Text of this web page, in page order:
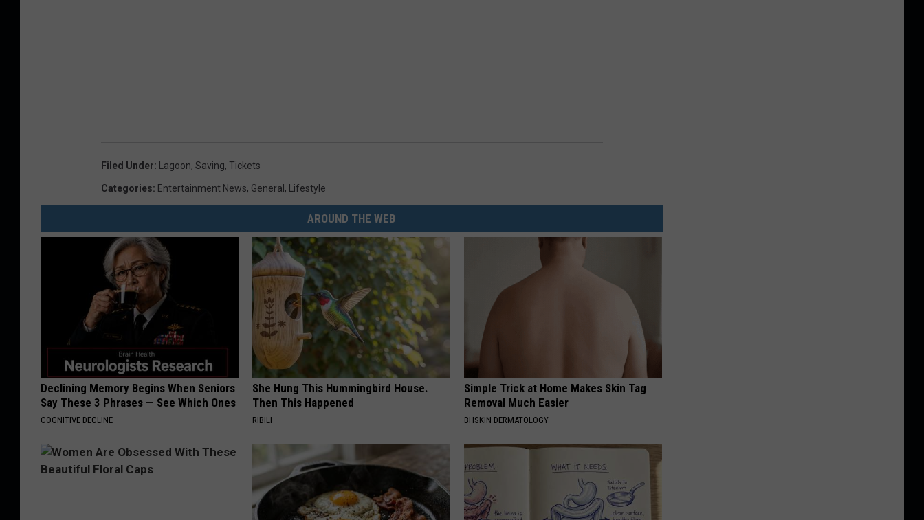
Filed Under: Lagoon, Saving, Tickets
Categories: Entertainment News, General , Lifestyle
AROUND THE WEB
Declining Memory Begins When Seniors
Say These 3 Phrases — See Which Ones
COGNITIVE DECLINE
She Hung This Hummingbird House.
Then This Happened
RIBILI
Simple Trick at Home Makes Skin Tag
Removal Much Easier
BHSKIN DERMATOLOGY